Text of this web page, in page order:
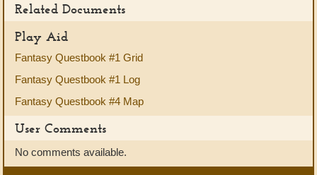
Related Documents
Play Aid
Fantasy Questbook #1 Grid
Fantasy Questbook #1 Log
Fantasy Questbook #4 Map
User Comments
No comments available.